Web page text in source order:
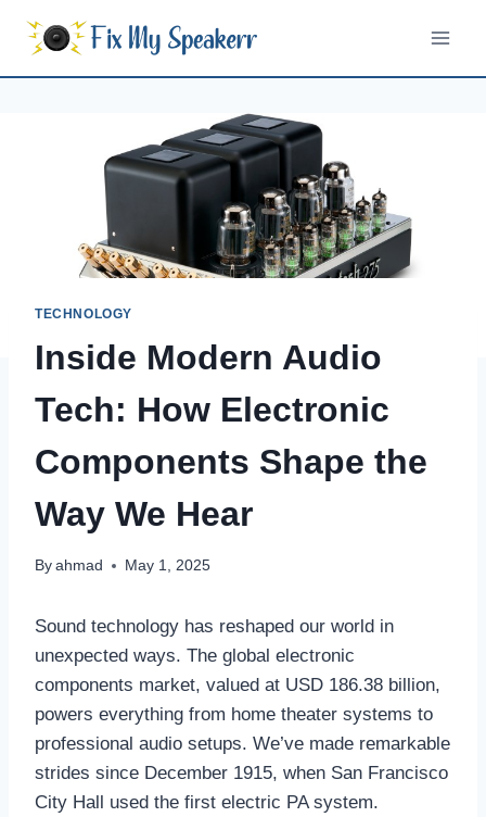
content
TECHNOLOGY
Inside Modern Audio
Tech: How Electronic
Components Shape the
Way We Hear
By ahmad May 1, 2025
Sound technology has reshaped our world in
unexpected ways. The global electronic
components market, valued at USD 186.38 billion,
powers everything from home theater systems to
professional audio setups. We’ve made remarkable
strides since December 1915, when San Francisco
City Hall used the first electric PA system.